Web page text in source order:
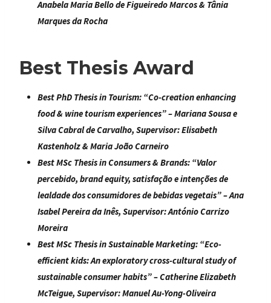
Anabela Maria Bello de Figueiredo Marcos & Tânia
Marques da Rocha
Best Thesis Award
Best PhD Thesis in Tourism: “Co-creation enhancing
food & wine tourism experiences” – Mariana Sousa e
Silva Cabral de Carvalho, Supervisor:Elisabeth
Kastenholz &Maria João Carneiro
Best MSc Thesis in Consumers & Brands: “Valor
percebido, brand equity, satisfação e intenções de
lealdade dos consumidores de bebidas vegetais” – Ana
Isabel Pereira da Inês, Supervisor: António Carrizo
Moreira
Best MSc Thesis in Sustainable Marketing: “Eco-
efficient kids: An exploratory cross-cultural study of
sustainable consumer habits” – Catherine Elizabeth
McTeigue, Supervisor: Manuel Au-Yong-Oliveira